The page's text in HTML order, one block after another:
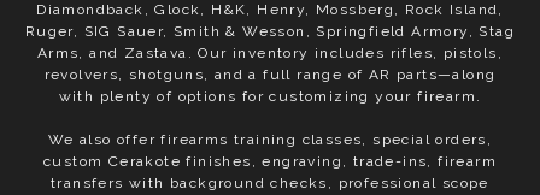
Diamondback, Glock, H&K, Henry, Mossberg, Rock Island,
Ruger, SIG Sauer, Smith & Wesson, Springfield Armory, Stag
Arms, and Zastava. Our inventory includes rifles, pistols,
revolvers, shotguns, and a full range of AR parts—along
with plenty of options for customizing your firearm.
We also offer firearms training classes, special orders,
custom Cerakote finishes, engraving, trade-ins, firearm
transfers with background checks, professional scope